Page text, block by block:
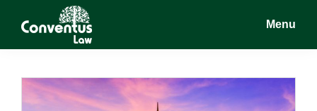
Conventus
Conventus
Menu